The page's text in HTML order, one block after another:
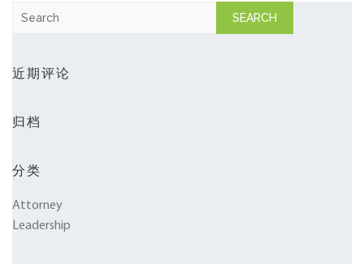
r
近期评论
归档
分类
Attorney
Leadership